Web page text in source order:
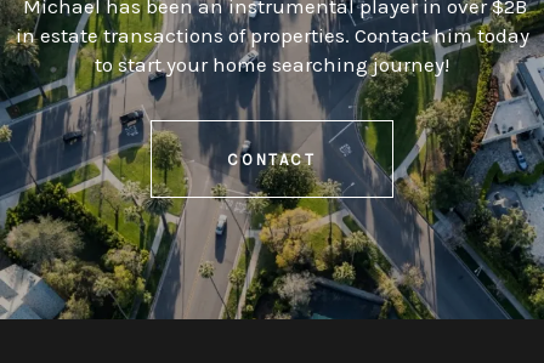
Michael has been an instrumental player in over $2B
in estate transactions of properties. Contact him today
to start your home searching journey!
CONTACT